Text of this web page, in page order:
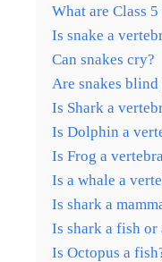
What are Class
Is snake a
Can snakes cry?
Are snakes blind
Is Shark a
Is Dolphin a
Is Frog a
Is a whale a
Is shark a
Is shark a fish or
Is Octopus a